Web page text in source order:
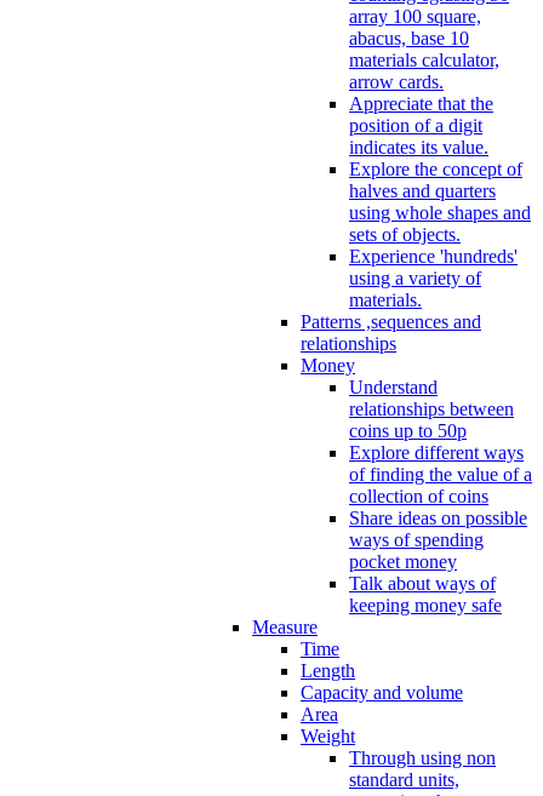
array 100 square,
abacus, base 10
materials calculator,
arrow cards.
Appreciate that the
position of a digit
indicates its value.
Explore the concept of
halves and quarters
using whole shapes and
sets of objects.
Experience 'hundreds'
using a variety of
materials.
Patterns ,sequences and
relationships
Money
Understand
relationships between
coins up to 50p
Explore different ways
of finding the value of a
collection of coins
Share ideas on possible
ways of spending
pocket money
Talk about ways of
keeping money safe
Measure
Time
Length
Capacity and volume
Area
Weight
Through using non
standard units,